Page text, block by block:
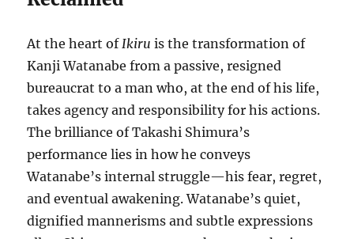
At the heart of Ikiru is the transformation of
Kanji Watanabe from a passive, resigned
bureaucrat to a man who, at the end of his life,
takes agency and responsibility for his actions.
The brilliance of Takashi Shimura’s
performance lies in how he conveys
Watanabe’s internal struggle—his fear, regret,
and eventual awakening. Watanabe’s quiet,
dignified mannerisms and subtle expressions